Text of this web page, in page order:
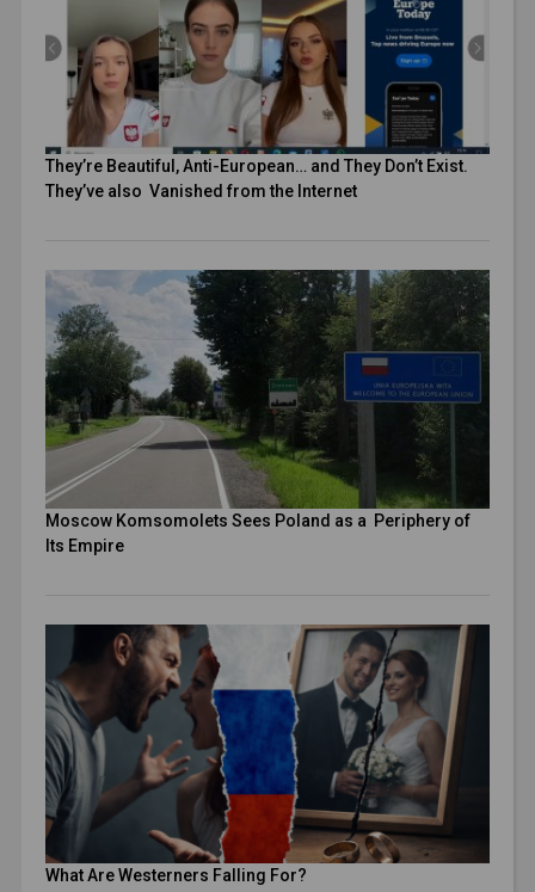
They’re Beautiful, Anti-European… and They Don’t Exist.
They’ve also Vanished from the Internet
Moscow Komsomolets Sees Poland as a Periphery of
Its Empire
What Are Westerners Falling For?